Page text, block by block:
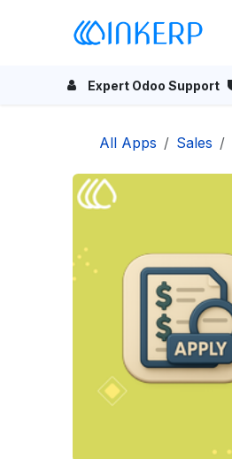
Expert Odoo Support
All Apps Sales